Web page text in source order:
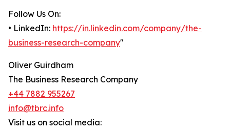
Follow Us On:
• LinkedIn: https://in.linkedin.com/company/the-
business-research-company"
Oliver Guirdham
The Business Research Company
+44 7882 955267
info@tbrc.info
Visit us on social media: